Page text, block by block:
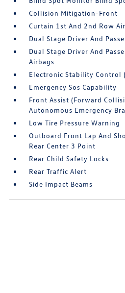
Collision Mitigation-Front
Curtain 1st And 2nd Row
Dual Stage Driver And
Dual Stage Driver And
Airbags
Electronic Stability Control
Emergency Sos Capability
Front Assist (Forward
Autonomous Emergency
Low Tire Pressure Warning
Outboard Front Lap And
Rear Center 3 Point
Rear Child Safety Locks
Rear Traffic Alert
Side Impact Beams